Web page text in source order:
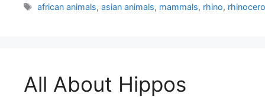
Tags
african animals,asian animals, mammals, rhino,
All About Hippos